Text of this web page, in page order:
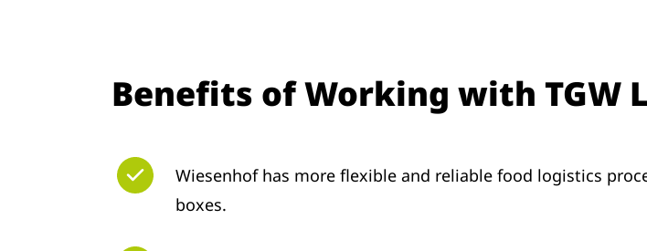
Benefits of Working with TGW
Wiesenhof has more flexible and reliable food logistics
boxes.